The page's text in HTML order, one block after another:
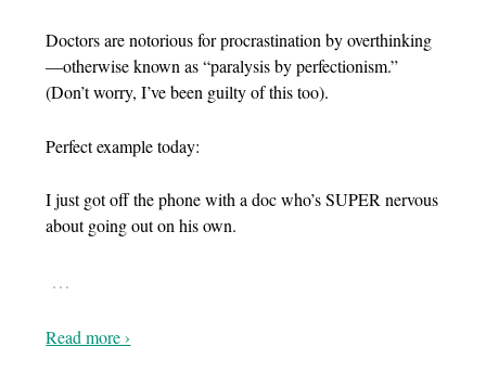
Doctors are notorious for procrastination by overthinking
—otherwise known as “paralysis by perfectionism.”
(Don’t worry, I’ve been guilty of this too).
Perfect example today:
I just got off the phone with a doc who’s SUPER nervous
about going out on his own.
…
Read more ›